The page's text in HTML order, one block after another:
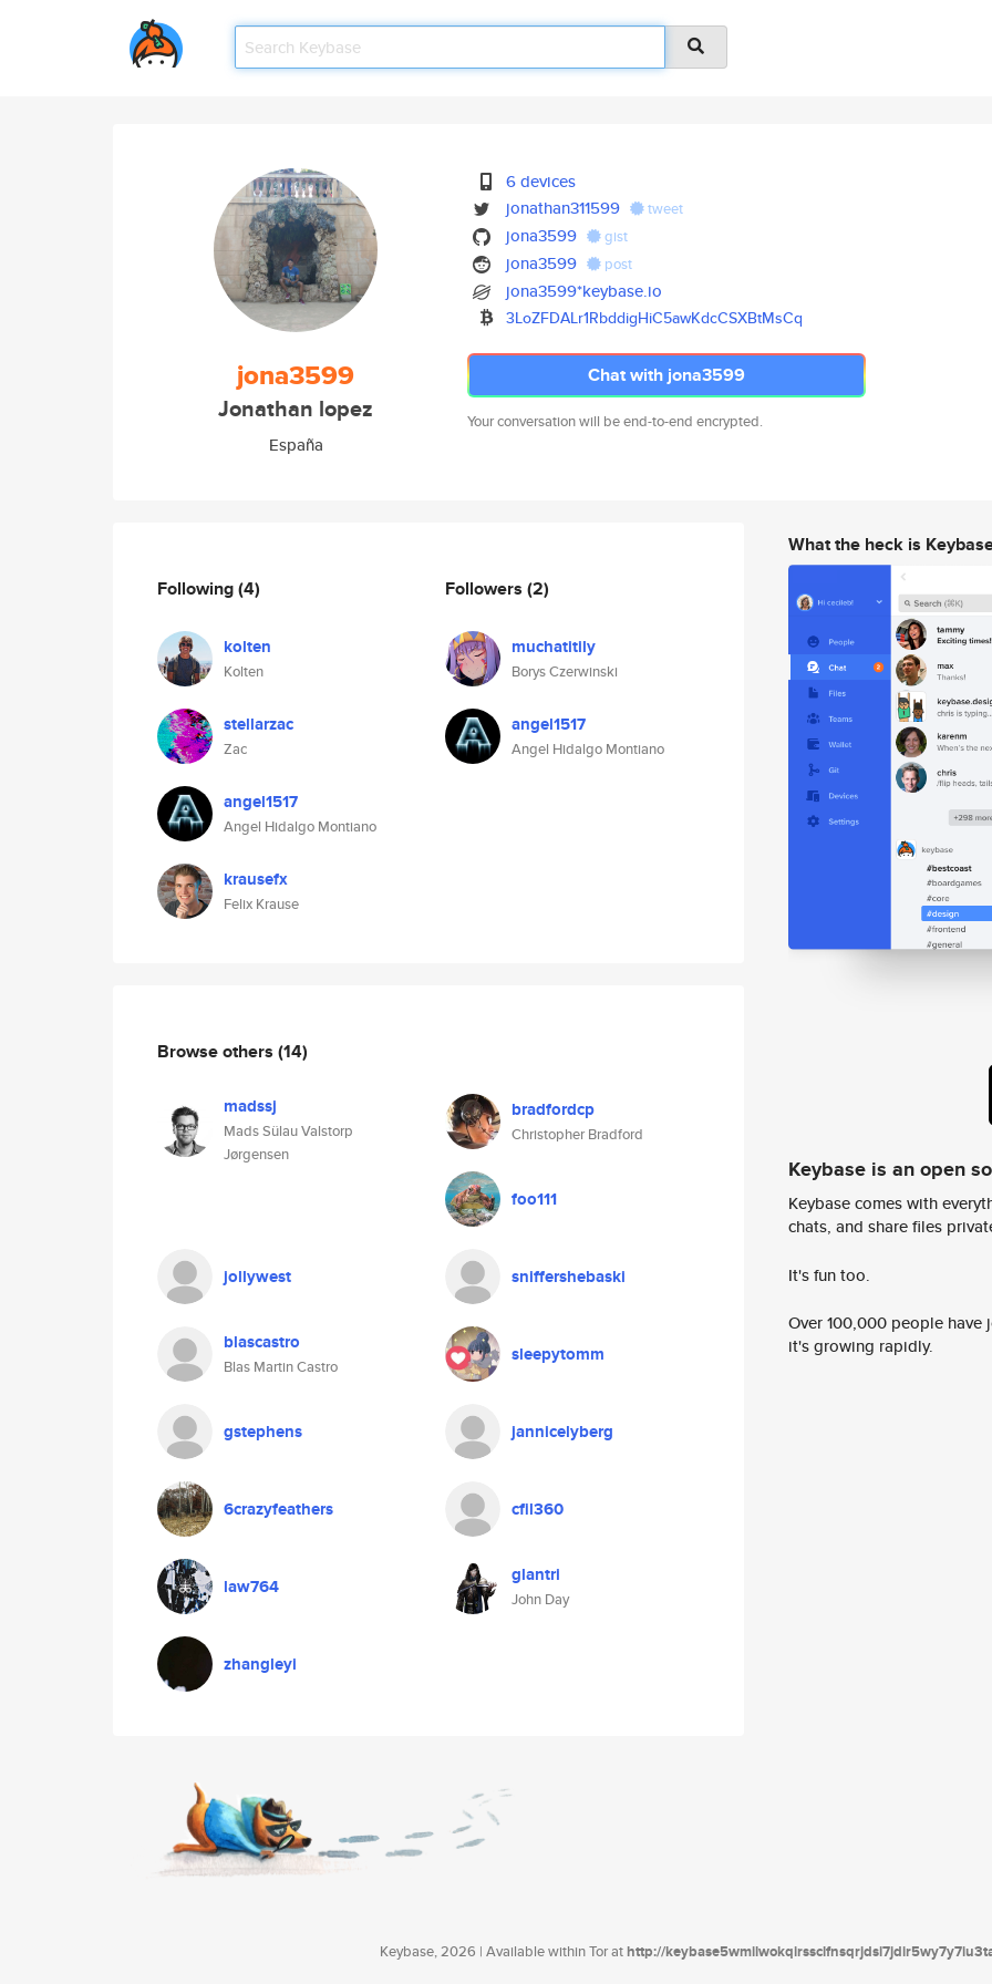
jona3599
Jonathan lopez
España
6 devices
jonathan311599
tweet
jona3599 gist
jona3599 post
jona3599*keybase.io
3LoZFDALr1RbddigHiC5awKdcCSXBtMsCq
Chat with jona3599
Your conversation will be end-to-end encrypted.
Following(4)
kolten
Kolten
stellarzac
Zac
angel1517
Angel Hidalgo Montiano
krausefx
Felix Krause
Followers (2)
muchatitily
Borys Czerwinski
angel1517
Angel Hidalgo Montiano
Browse others (14)
madssj
Mads Sülau Valstorp
Jørgensen
bradfordcp
Christopher Bradford
foo111
jollywest sniffershebaski
blascastro
Blas Martin Castro
sleepytomm
gstephens jannicelyberg
6crazyfeathers cfil360
law764 glantri
John Day
zhangleyi
What the heck is
Keybase is an open
Keybase comes with
chats, and share files
It's fun too.
Over 100,000 people
it's growing rapidly.
Keybase, 2026 | Available within Tor athttp://